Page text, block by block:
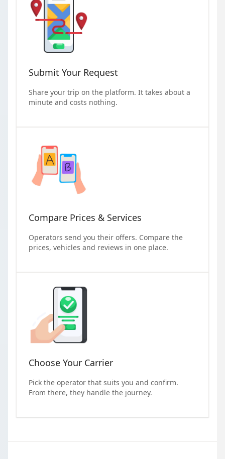
Submit Your Request
Share your trip on the platform. It takes about a
minute and costs nothing.
Compare Prices & Services
Operators send you their offers. Compare the
prices, vehicles and reviews in one place.
Choose Your Carrier
Pick the operator that suits you and confirm.
From there, they handle the journey.